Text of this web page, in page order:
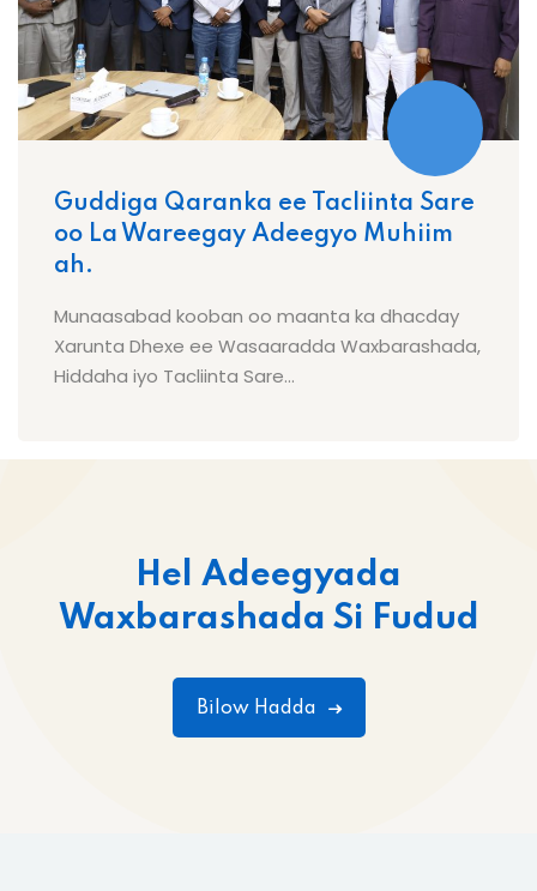
Guddiga Qaranka ee Tacliinta Sare
oo La Wareegay Adeegyo Muhiim
ah.
Munaasabad kooban oo maanta ka dhacday
Xarunta Dhexe ee Wasaaradda Waxbarashada,
Hiddaha iyo Tacliinta Sare...
Hel Adeegyada
Waxbarashada Si Fudud
Bilow Hadda